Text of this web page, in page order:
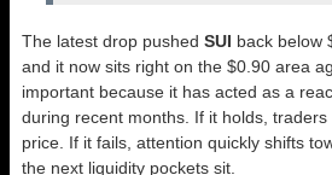
The latest drop pushed SUI back below
and it now sits right on the $0.90 area
important because it has acted as a
during recent months. If it holds,
price. If it fails, attention quickly shifts
the next liquidity pockets sit.